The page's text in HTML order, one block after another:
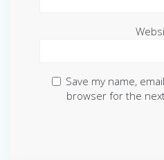
Save my name,
browser for the